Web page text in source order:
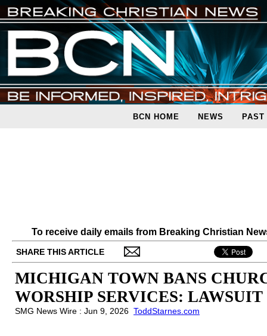
BCN HOME NEWS PAST
To receive daily emails from Breaking Christian
SHARE THIS ARTICLE
MICHIGAN TOWN BANS
WORSHIP SERVICES: LAWSUIT
SMG News Wire : Jun 9, 2026 ToddStarnes.com